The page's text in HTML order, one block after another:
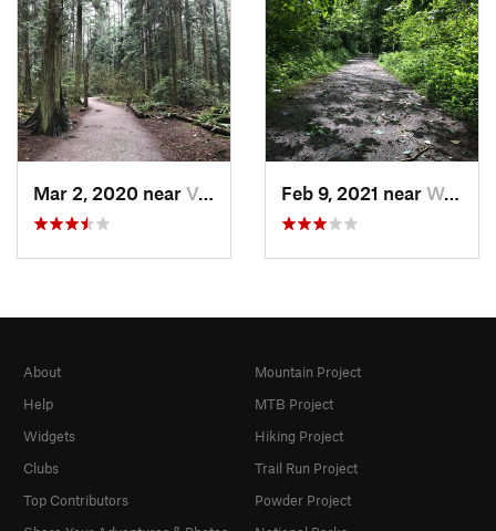
Mar 2, 2020 near Vancouver, BC Feb 9, 2021 near West End, BC
About
Help
Widgets
Clubs
Top Contributors
Mountain Project
MTB Project
Hiking Project
Trail Run Project
Powder Project